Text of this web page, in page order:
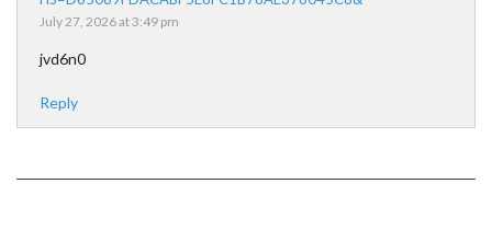
July 27, 2026 at 3:49 pm
jvd6n0
Reply